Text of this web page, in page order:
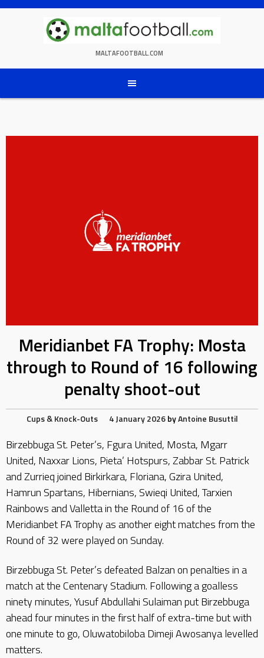
Skip
MALTAFOOTBALL.COM
Meridianbet FA Trophy: Mosta
through to Round of 16 following
penalty shoot-out
Cups & Knock-Outs 4 January 2026 byAntoine Busuttil
Birzebbuga St. Peter’s, Fgura United, Mosta, Mgarr
United, Naxxar Lions, Pieta’ Hotspurs, Zabbar St. Patrick
and Zurrieq joined Birkirkara, Floriana, Gzira United,
Hamrun Spartans, Hibernians, Swieqi United, Tarxien
Rainbows and Valletta in the Round of 16 of the
Meridianbet FA Trophy as another eight matches from the
Round of 32 were played on Sunday.
Birzebbuga St. Peter’s defeated Balzan on penalties in a
match at the Centenary Stadium. Following a goalless
ninety minutes, Yusuf Abdullahi Sulaiman put Birzebbuga
ahead four minutes in the first half of extra-time but with
one minute to go, Oluwatobiloba Dimeji Awosanya levelled
matters.